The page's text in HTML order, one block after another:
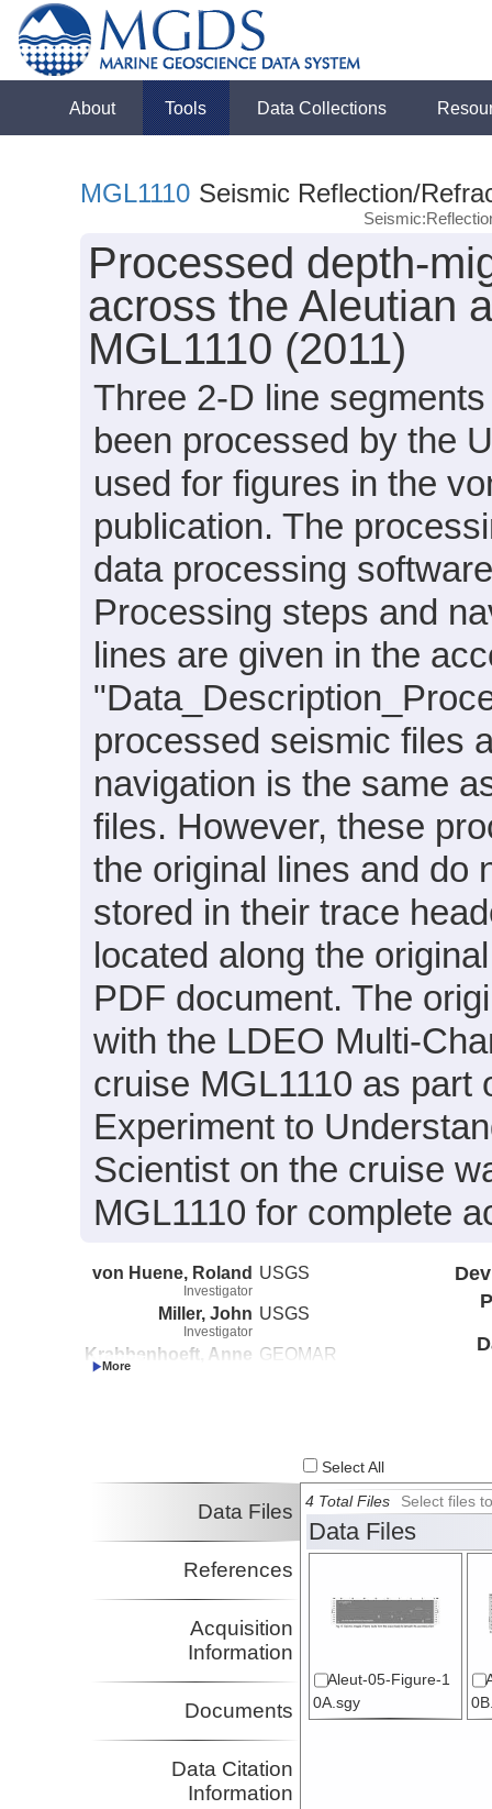
About Tools Data Collections
MGL1110 Seismic Reflection/
Processed depth-
across the Aleutian
MGL1110 (2011)
Three 2-D line
been processed by the
used for figures in the
publication. The
data processing
Processing steps and
lines are given in the
processed seismic files
navigation is the same
files. However, these
the original lines and do
stored in their trace
located along the
PDF document. The
with the LDEO Multi-
cruise MGL1110 as part
Experiment to
Scientist on the cruise
MGL1110 for complete
von Huene, Roland
Investigator
USGS
Miller, John
Investigator
USGS
Krabbenhoeft, Anne GEOMAR
Select All
Data Files
References
Acquisition
Information
Documents
Data Citation
Information
4 Total Files Select files
Data Files
Aleut-05-Figure-1
0A.sgy